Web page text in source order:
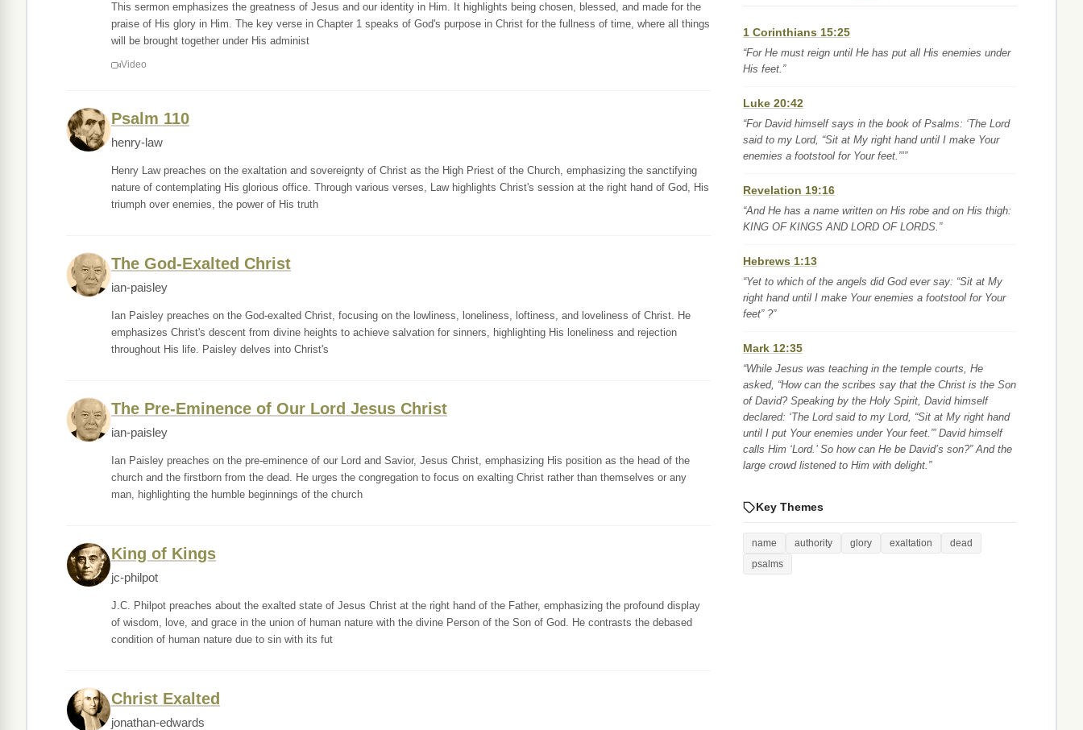
This sermon emphasizes the greatness of Jesus and our identity in Him. It highlights being chosen, blessed, and made for the
praise of His glory in Him. The key verse in Chapter 1 speaks of God's purpose in Christ for the fullness of time, where all things
will be brought together under His administ
Video
Psalm 110
henry-law
Henry Law preaches on the exaltation and sovereignty of Christ as the High Priest of the Church, emphasizing the sanctifying
nature of contemplating His glorious office. Through various verses, Law highlights Christ's session at the right hand of God, His
triumph over enemies, the power of His truth
The God-Exalted Christ
ian-paisley
Ian Paisley preaches on the God-exalted Christ, focusing on the lowliness, loneliness, loftiness, and loveliness of Christ. He
emphasizes Christ's descent from divine heights to achieve salvation for sinners, highlighting His loneliness and rejection
throughout His life. Paisley delves into Christ's
The Pre-Eminence of Our Lord Jesus Christ
ian-paisley
Ian Paisley preaches on the pre-eminence of our Lord and Savior, Jesus Christ, emphasizing His position as the head of the
church and the firstborn from the dead. He urges the congregation to focus on exalting Christ rather than themselves or any
man, highlighting the humble beginnings of the church
King of Kings
jc-philpot
J.C. Philpot preaches about the exalted state of Jesus Christ at the right hand of the Father, emphasizing the profound display
of wisdom, love, and grace in the union of human nature with the divine Person of the Son of God. He contrasts the debased
condition of human nature due to sin with its fut
Christ Exalted
jonathan-edwards
1 Corinthians 15:25
“For He must reign until He has put all His enemies under
His feet.”
Luke 20:42
“For David himself says in the book of Psalms: ‘The Lord
said to my Lord, “Sit at My right hand until I make Your
enemies a footstool for Your feet.”’”
Revelation 19:16
“And He has a name written on His robe and on His thigh:
KING OF KINGS AND LORD OF LORDS.”
Hebrews 1:13
“Yet to which of the angels did God ever say: “Sit at My
right hand until I make Your enemies a footstool for Your
feet” ?”
Mark 12:35
“While Jesus was teaching in the temple courts, He
asked, “How can the scribes say that the Christ is the Son
of David? Speaking by the Holy Spirit, David himself
declared: ‘The Lord said to my Lord, “Sit at My right hand
until I put Your enemies under Your feet.”’ David himself
calls Him ‘Lord.’ So how can He be David’s son?” And the
large crowd listened to Him with delight.”
Key Themes
name authority glory exaltation
dead
psalms